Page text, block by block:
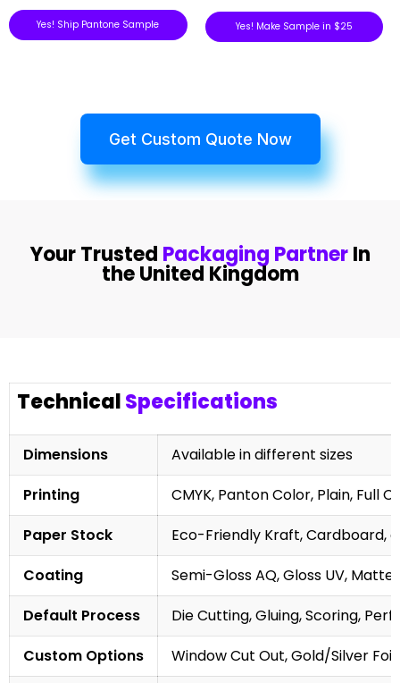
Yes! Ship Pantone Sample Yes! Make Sample in $25
Get Custom Quote Now
Your Trusted Packaging PartnerIn
the United Kingdom
TechnicalSpecifications
Dimensions
Available in different sizes
Printing
CMYK, Panton Color, Plain, Full
Paper Stock
Eco-Friendly Kraft, Cardboard,
Coating
Semi-Gloss AQ, Gloss UV,
Default Process
Die Cutting, Gluing, Scoring,
Custom Options
Window Cut Out, Gold/Silver